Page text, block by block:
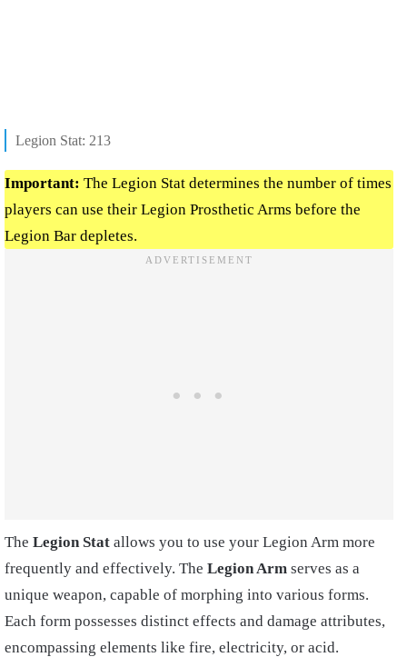
Legion Stat: 213
Important: The Legion Stat determines the number of times
players can use their Legion Prosthetic Arms before the
Legion Bar depletes.
The Legion Stat allows you to use your Legion Arm more
frequently and effectively. The Legion Arm serves as a
unique weapon, capable of morphing into various forms.
Each form possesses distinct effects and damage attributes,
encompassing elements like fire, electricity, or acid.